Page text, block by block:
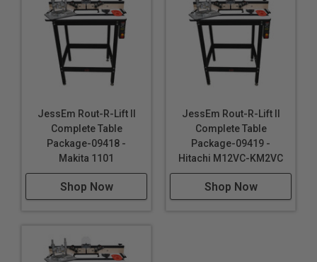
JessEm Rout-R-Lift II
Complete Table
Package-09418 -
Makita 1101
Shop Now
JessEm Rout-R-Lift II
Complete Table
Package-09419 -
Hitachi M12VC-KM2VC
Shop Now